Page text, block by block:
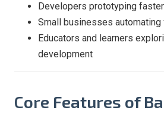
Developers prototyping faster
Small businesses
Educators and learners
development
Core Features of